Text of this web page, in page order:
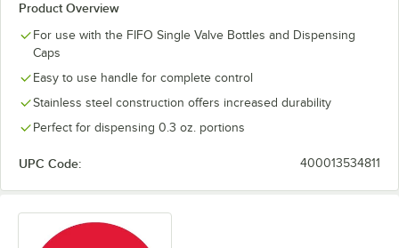
Product Overview
For use with the FIFO Single Valve Bottles and Dispensing
Caps
Easy to use handle for complete control
Stainless steel construction offers increased durability
Perfect for dispensing 0.3 oz. portions
UPC Code: 400013534811